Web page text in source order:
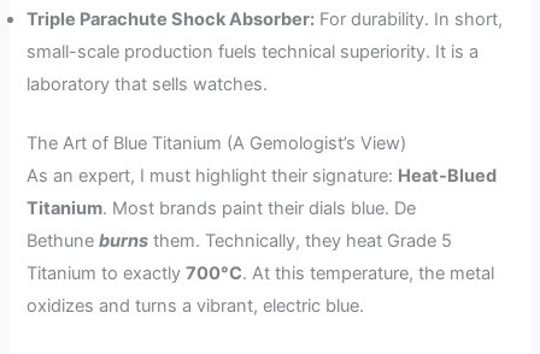
Triple Parachute Shock Absorber: For durability. In short,
small-scale production fuels technical superiority. It is a
laboratory that sells watches.
The Art of Blue Titanium (A Gemologist’s View)
As an expert, I must highlight their signature: Heat-Blued
Titanium. Most brands paint their dials blue. De
Bethuneburns them. Technically, they heat Grade 5
Titanium to exactly700°C. At this temperature, the metal
oxidizes and turns a vibrant, electric blue.